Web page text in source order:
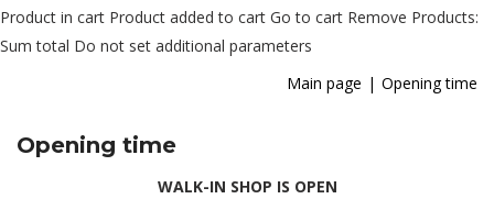
Product in cart Product added to cart Go to cart Remove Products:
Sum total Do not set additional parameters
Main page
Opening time
Opening time
WALK-IN SHOP IS OPEN